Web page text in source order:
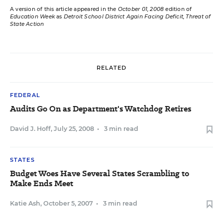
A version of this article appeared in the October 01, 2008 edition of
Education Weekas Detroit School District Again Facing Deficit, Threat of
State Action
RELATED
FEDERAL
Audits Go On as Department's Watchdog Retires
David J. Hoff, July 25, 2008 • 3 min read
STATES
Budget Woes Have Several States Scrambling to
Make Ends Meet
Katie Ash, October 5, 2007 • 3 min read